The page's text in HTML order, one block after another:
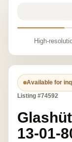
High-
Available for
Listing #74592
13-01-